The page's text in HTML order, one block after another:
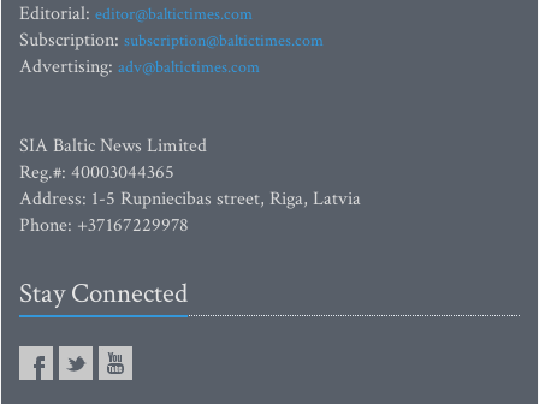
Editorial: editor@baltictimes.com
Subscription: subscription@baltictimes.com
Advertising: adv@baltictimes.com
SIA Baltic News Limited
Reg.#: 40003044365
Address: 1-5 Rupniecibas street, Riga, Latvia
Phone: +37167229978
Stay Connected